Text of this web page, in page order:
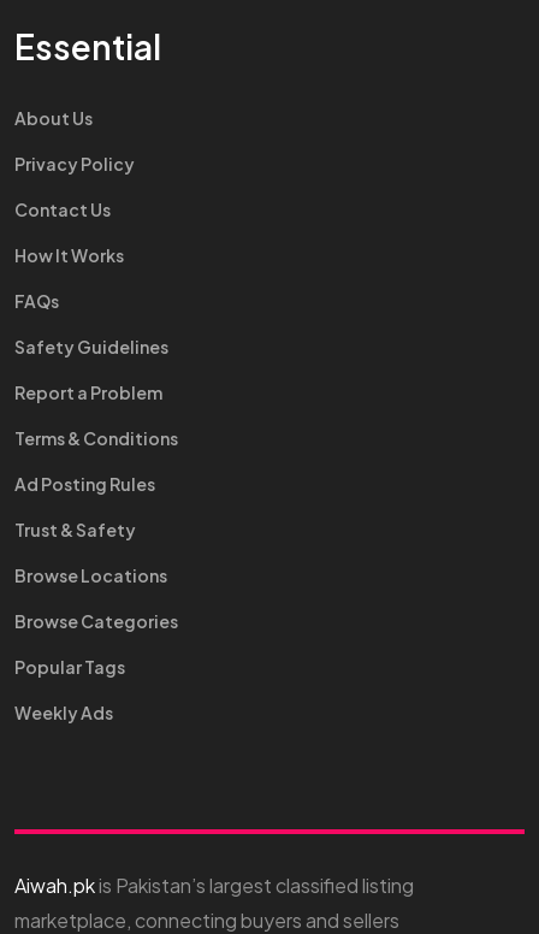
Essential
About Us
Privacy Policy
Contact Us
How It Works
FAQs
Safety Guidelines
Report a Problem
Terms & Conditions
Ad Posting Rules
Trust & Safety
Browse Locations
Browse Categories
Popular Tags
Weekly Ads
Aiwah.pkis Pakistan’s largest classified listing
marketplace, connecting buyers and sellers